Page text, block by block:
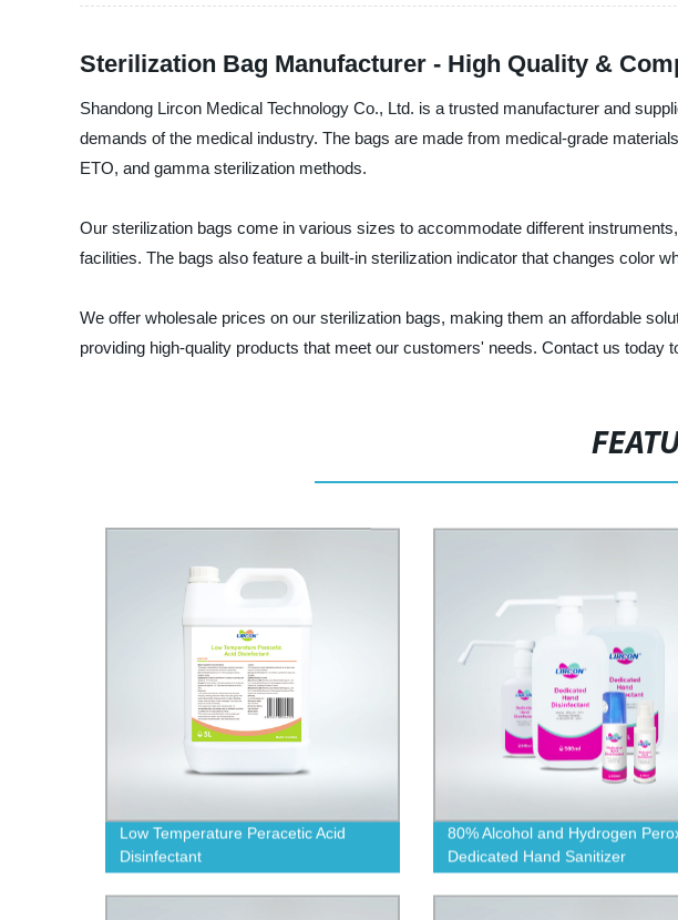
Sterilization Bag Manufacturer - High Quality &
Shandong Lircon Medical Technology Co., Ltd. is a trusted manufacturer and
demands of the medical industry. The bags are made from medical-grade
ETO, and gamma sterilization methods.
Our sterilization bags come in various sizes to accommodate different
facilities. The bags also feature a built-in sterilization indicator that changes color
We offer wholesale prices on our sterilization bags, making them an affordable
providing high-quality products that meet our customers' needs. Contact us today
Low Temperature Peracetic Acid
Disinfectant
80% Alcohol and Hydrogen
Dedicated Hand Sanitizer